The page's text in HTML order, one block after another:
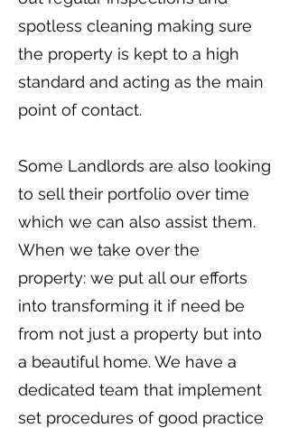
spotless cleaning making sure
the property is kept to a high
standard and acting as the main
point of contact.
Some Landlords are also looking
to sell their portfolio over time
which we can also assist them.
When we take over the
property: we put all our efforts
into transforming it if need be
from not just a property but into
a beautiful home. We have a
dedicated team that implement
set procedures of good practice